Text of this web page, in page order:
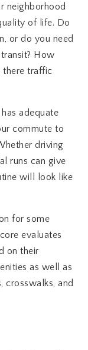
neighborhood
of life. Do
or do you need
How
there traffic
adequate
commute to
driving
runs can give
will look like
for some
evaluates
on their
as well as
crosswalks, and